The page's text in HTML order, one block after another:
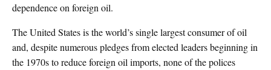
dependence on foreign oil.
The United States is the world’s single largest consumer of oil
and, despite numerous pledges from elected leaders beginning in
the 1970s to reduce foreign oil imports, none of the polices